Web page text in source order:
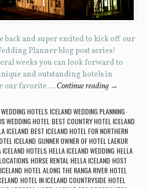
back and super excited to kick off our
Planner blog post series!
weeks you can look forward to
and outstanding hotels in
our favorite … Continue reading →
HOTELS ICELAND WEDDING PLANNING
WEDDING HOTEL BEST COUNTRY HOTEL ICELAND
ICELAND BEST ICELAND HOTEL FOR NORTHERN
ICELAND GUNNER OWNER OF HOTEL LAEKUR
ICELAND HOTELS HELLA ICELAND WEDDING HELLA
, HORSE RENTAL HELLA ICELAND HOST
HOTEL ALONG THE RANGA RIVER HOTEL
HOTEL IN ICELAND COUNTRYSIDE, HOTEL